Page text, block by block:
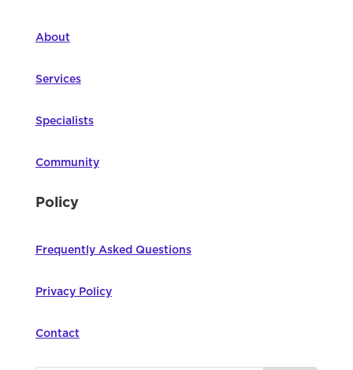
About
Services
Specialists
Community
Policy
Frequently Asked Questions
Privacy Policy
Contact